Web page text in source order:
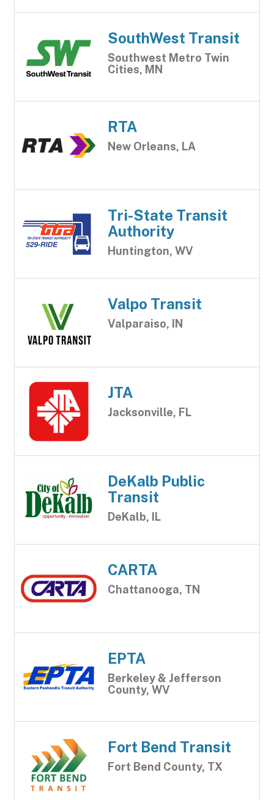
SouthWest Transit
Southwest Metro Twin
Cities, MN
RTA
New Orleans, LA
Tri-State Transit
Authority
Huntington, WV
Valpo Transit
Valparaiso, IN
JTA
Jacksonville, FL
DeKalb Public
Transit
DeKalb, IL
CARTA
Chattanooga, TN
EPTA
Berkeley & Jefferson
County, WV
Fort Bend Transit
Fort Bend County, TX